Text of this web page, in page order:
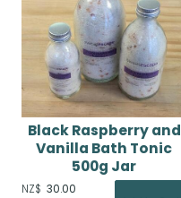
Black Raspberry and
Vanilla Bath Tonic
500g Jar
NZ$ 30.00